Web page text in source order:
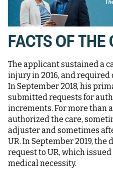
FACTS OF THE
The applicant sustained a
injury in 2016, and
In September 2018, his
submitted requests for
increments. For more than
authorized the care,
adjuster and sometimes
UR. In September 2019, the
request to UR, which
medical necessity.